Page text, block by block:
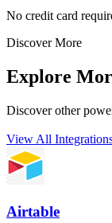
No credit card
Discover More
Explore
Discover other
View All
Airtable